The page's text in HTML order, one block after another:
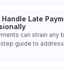
Handle Late
can strain any
guide to